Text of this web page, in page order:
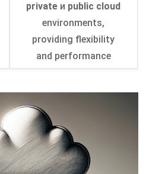
private и public cloud
environments,
providing flexibility
and performance